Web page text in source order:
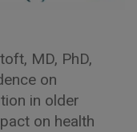
MD, PhD,
on
in older
on health